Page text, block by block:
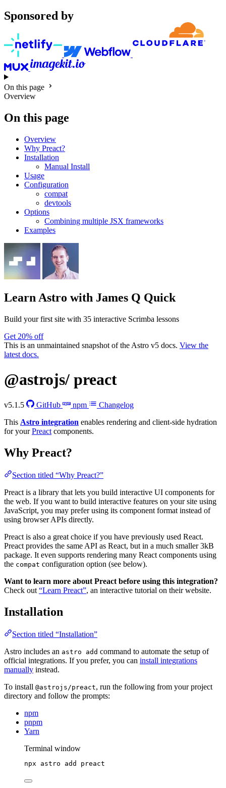
Sponsored by
On this page
Overview
On this page
Overview
Why Preact?
Installation
Manual Install
Usage
Configuration
compat
devtools
Options
Combining multiple JSX frameworks
Examples
Learn Astro with James Q Quick
Build your first site with 35 interactive Scrimba lessons
Get 20% off
This is an unmaintained snapshot of the Astro v5 docs. View the
latest docs.
@astrojs/ preact
v5.1.5 GitHub npm
Changelog
This Astro integration enables rendering and client-side hydration
for yourPreact components.
Why Preact?
Section titled “Why Preact?”
Preact is a library that lets you build interactive UI components for
the web. If you want to build interactive features on your site using
JavaScript, you may prefer using its component format instead of
using browser APIs directly.
Preact is also a great choice if you have previously used React.
Preact provides the same API as React, but in a much smaller 3kB
package. It even supports rendering many React components using
the compat configuration option (see below).
Want to learn more about Preact before using this integration?
Check out “Learn Preact”, an interactive tutorial on their website.
Installation
Section titled “Installation”
Astro includes an astro add command to automate the setup of
official integrations. If you prefer, you can install integrations
manually instead.
To install @astrojs/preact, run the following from your project
directory and follow the prompts:
npm
pnpm
Yarn
Terminal window
npx astro add preact